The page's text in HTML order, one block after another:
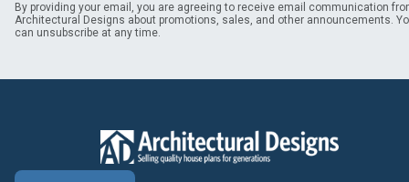
By providing your email, you are agreeing to receive email communication
Architectural Designs about promotions, sales, and other announcements.
can unsubscribe at any time.